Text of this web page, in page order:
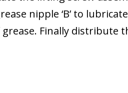
nipple ‘B’ to
Finally